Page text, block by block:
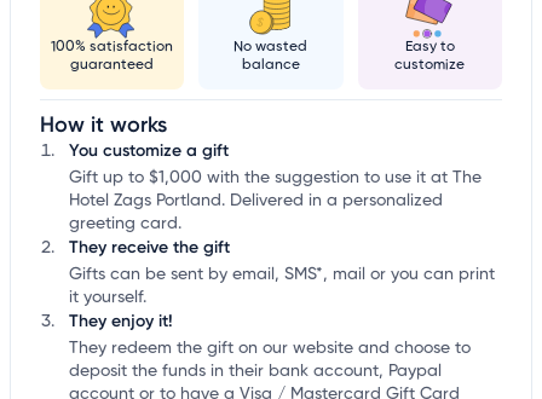
100% satisfaction
guaranteed
No wasted
balance
Easy to
customize
How it works
You customize a gift
Gift up to $1,000 with the suggestion to use it at The
Hotel Zags Portland. Delivered in a personalized
greeting card.
They receive the gift
Gifts can be sent by email, SMS*, mail or you can print
it yourself.
They enjoy it!
They redeem the gift on our website and choose to
deposit the funds in their bank account, Paypal
account or to have a Visa / Mastercard Gift Card